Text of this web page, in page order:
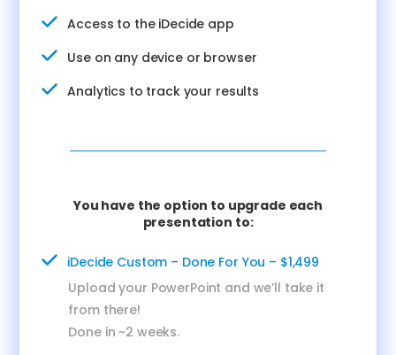
Access to the iDecide app
Use on any device or browser
Analytics to track your results
You have the option to upgrade each
presentation to:
iDecide Custom – Done For You – $1,499
Upload your PowerPoint and we’ll take it
from there!
Done in ~2 weeks.